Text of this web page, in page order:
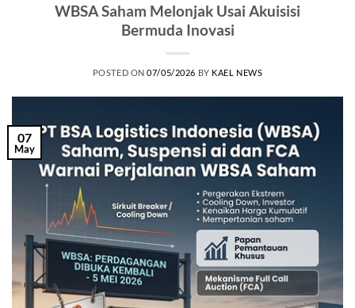
WBSA Saham Melonjak Usai Akuisisi
Bermuda Inovasi
POSTED ON07/05/2026 BY KAEL NEWS
07
May